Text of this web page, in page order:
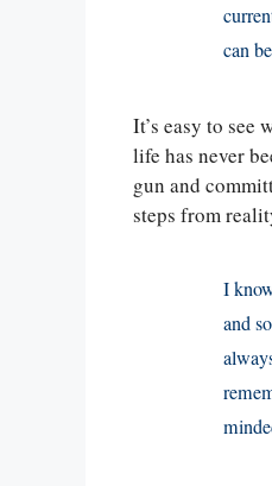
can
It’s easy to
life has never
gun and
steps from
I
and